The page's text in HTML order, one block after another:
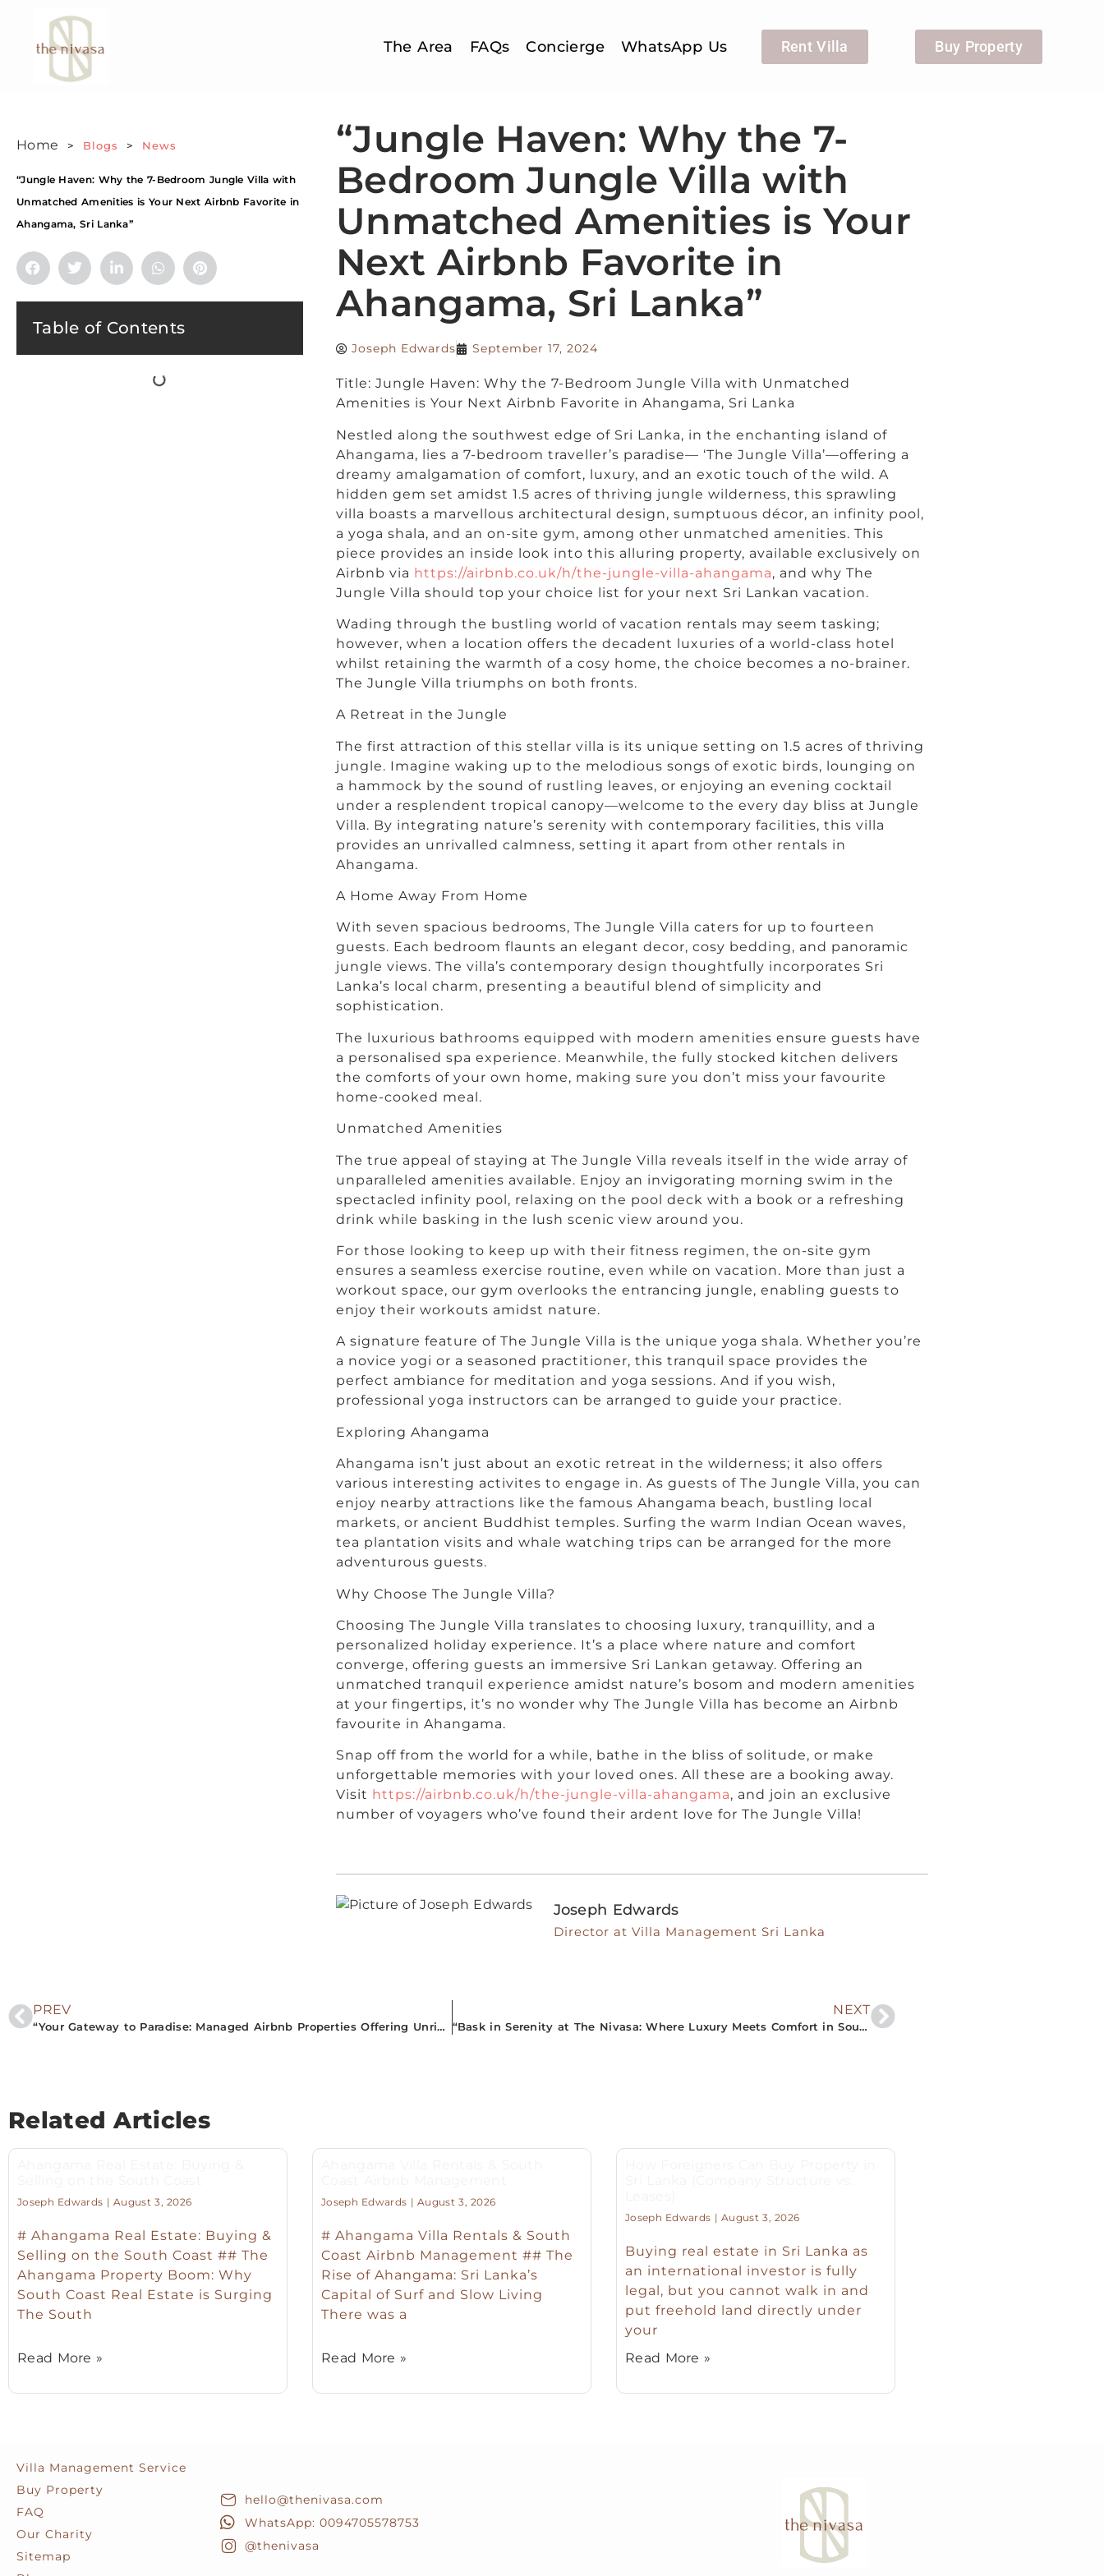
The Area FAQs Concierge WhatsApp Us Rent Villa Buy Property
Home > Blogs > News
“Jungle Haven: Why the 7-Bedroom Jungle Villa with
Unmatched Amenities is Your Next Airbnb Favorite in
Ahangama, Sri Lanka”
Table of Contents
“Jungle Haven: Why the 7-
Bedroom Jungle Villa with
Unmatched Amenities is Your
Next Airbnb Favorite in
Ahangama, Sri Lanka”
Joseph Edwards September 17, 2024
Title: Jungle Haven: Why the 7-Bedroom Jungle Villa with Unmatched
Amenities is Your Next Airbnb Favorite in Ahangama, Sri Lanka
Nestled along the southwest edge of Sri Lanka, in the enchanting island of
Ahangama, lies a 7-bedroom traveller’s paradise— ‘The Jungle Villa’—offering a
dreamy amalgamation of comfort, luxury, and an exotic touch of the wild. A
hidden gem set amidst 1.5 acres of thriving jungle wilderness, this sprawling
villa boasts a marvellous architectural design, sumptuous décor, an infinity pool,
a yoga shala, and an on-site gym, among other unmatched amenities. This
piece provides an inside look into this alluring property, available exclusively on
Airbnb via https://airbnb.co.uk/h/the-jungle-villa-ahangama, and why The
Jungle Villa should top your choice list for your next Sri Lankan vacation.
Wading through the bustling world of vacation rentals may seem tasking;
however, when a location offers the decadent luxuries of a world-class hotel
whilst retaining the warmth of a cosy home, the choice becomes a no-brainer.
The Jungle Villa triumphs on both fronts.
A Retreat in the Jungle
The first attraction of this stellar villa is its unique setting on 1.5 acres of thriving
jungle. Imagine waking up to the melodious songs of exotic birds, lounging on
a hammock by the sound of rustling leaves, or enjoying an evening cocktail
under a resplendent tropical canopy—welcome to the every day bliss at Jungle
Villa. By integrating nature’s serenity with contemporary facilities, this villa
provides an unrivalled calmness, setting it apart from other rentals in
Ahangama.
A Home Away From Home
With seven spacious bedrooms, The Jungle Villa caters for up to fourteen
guests. Each bedroom flaunts an elegant decor, cosy bedding, and panoramic
jungle views. The villa’s contemporary design thoughtfully incorporates Sri
Lanka’s local charm, presenting a beautiful blend of simplicity and
sophistication.
The luxurious bathrooms equipped with modern amenities ensure guests have
a personalised spa experience. Meanwhile, the fully stocked kitchen delivers
the comforts of your own home, making sure you don’t miss your favourite
home-cooked meal.
Unmatched Amenities
The true appeal of staying at The Jungle Villa reveals itself in the wide array of
unparalleled amenities available. Enjoy an invigorating morning swim in the
spectacled infinity pool, relaxing on the pool deck with a book or a refreshing
drink while basking in the lush scenic view around you.
For those looking to keep up with their fitness regimen, the on-site gym
ensures a seamless exercise routine, even while on vacation. More than just a
workout space, our gym overlooks the entrancing jungle, enabling guests to
enjoy their workouts amidst nature.
A signature feature of The Jungle Villa is the unique yoga shala. Whether you’re
a novice yogi or a seasoned practitioner, this tranquil space provides the
perfect ambiance for meditation and yoga sessions. And if you wish,
professional yoga instructors can be arranged to guide your practice.
Exploring Ahangama
Ahangama isn’t just about an exotic retreat in the wilderness; it also offers
various interesting activites to engage in. As guests of The Jungle Villa, you can
enjoy nearby attractions like the famous Ahangama beach, bustling local
markets, or ancient Buddhist temples. Surfing the warm Indian Ocean waves,
tea plantation visits and whale watching trips can be arranged for the more
adventurous guests.
Why Choose The Jungle Villa?
Choosing The Jungle Villa translates to choosing luxury, tranquillity, and a
personalized holiday experience. It’s a place where nature and comfort
converge, offering guests an immersive Sri Lankan getaway. Offering an
unmatched tranquil experience amidst nature’s bosom and modern amenities
at your fingertips, it’s no wonder why The Jungle Villa has become an Airbnb
favourite in Ahangama.
Snap off from the world for a while, bathe in the bliss of solitude, or make
unforgettable memories with your loved ones. All these are a booking away.
Visit https://airbnb.co.uk/h/the-jungle-villa-ahangama, and join an exclusive
number of voyagers who’ve found their ardent love for The Jungle Villa!
Joseph Edwards
Director at Villa Management Sri Lanka
PREV
“Your Gateway to Paradise: Managed Airbnb Properties Offering Unrivalled Comfort in South Sri Lanka”
NEXT
“Bask in Serenity at The Nivasa: Where Luxury Meets Comfort in South Sri Lanka’s Prime Villa Rentals”
Related Articles
Joseph Edwards August 3, 2026
# Ahangama Real Estate: Buying &
Selling on the South Coast ## The
Ahangama Property Boom: Why
South Coast Real Estate is Surging
The South
Read More »
Joseph Edwards August 3, 2026
# Ahangama Villa Rentals & South
Coast Airbnb Management ## The
Rise of Ahangama: Sri Lanka’s
Capital of Surf and Slow Living
There was a
Read More »
Joseph Edwards August 3, 2026
Buying real estate in Sri Lanka as
an international investor is fully
legal, but you cannot walk in and
put freehold land directly under
your
Read More »
Villa Management Service
Buy Property
FAQ
Our Charity
Sitemap
hello@thenivasa.com
WhatsApp: 0094705578753
@thenivasa